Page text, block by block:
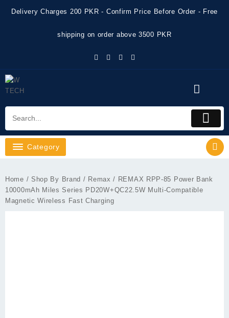
Delivery Charges 200 PKR - Confirm Price Before Order - Free
shipping on order above 3500 PKR
Category
Home / Shop By Brand / Remax / REMAX RPP-85 Power Bank
10000mAh Miles Series PD20W+QC22.5W Multi-Compatible
Magnetic Wireless Fast Charging